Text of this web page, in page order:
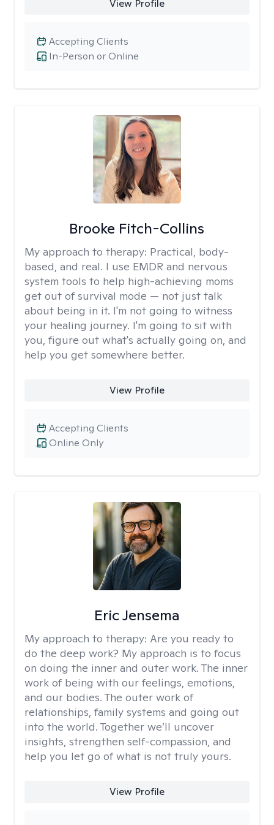
View Profile
In-Person or Online
Accepting Clients
Brooke Fitch-Collins
My approach to therapy: Practical, body-
based, and real. I use EMDR and nervous
system tools to help high-achieving moms
get out of survival mode — not just talk
about being in it. I'm not going to witness
your healing journey. I'm going to sit with
you, figure out what's actually going on, and
help you get somewhere better.
View Profile
Online Only
Accepting Clients
Eric Jensema
My approach to therapy: Are you ready to
do the deep work? My approach is to focus
on doing the inner and outer work. The inner
work of being with our feelings, emotions,
and our bodies. The outer work of
relationships, family systems and going out
into the world. Together we’ll uncover
insights, strengthen self-compassion, and
help you let go of what is not truly yours.
View Profile